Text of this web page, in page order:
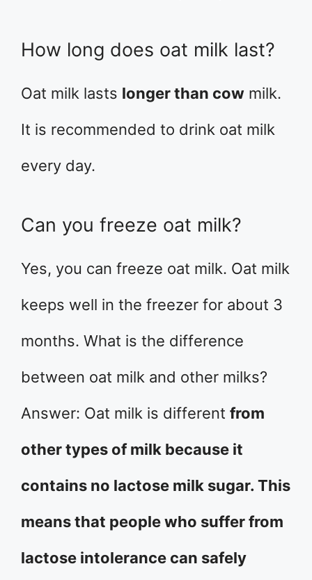
How long does oat milk last?
Oat milk lasts longer than cow milk.
It is recommended to drink oat milk
every day.
Can you freeze oat milk?
Yes, you can freeze oat milk. Oat milk
keeps well in the freezer for about 3
months. What is the difference
between oat milk and other milks?
Answer: Oat milk is different from
other types of milk because it
contains no lactose milk sugar. This
means that people who suffer from
lactose intolerance can safely